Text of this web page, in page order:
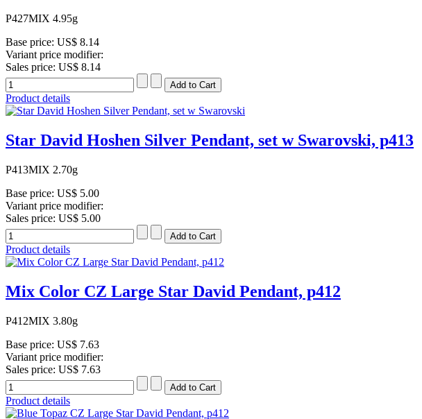
P427MIX 4.95g
Base price: US$ 8.14
Variant price modifier:
Sales price: US$ 8.14
Product details
Star David Hoshen Silver Pendant, set w Swarovski, p413
P413MIX 2.70g
Base price: US$ 5.00
Variant price modifier:
Sales price: US$ 5.00
Product details
Mix Color CZ Large Star David Pendant, p412
P412MIX 3.80g
Base price: US$ 7.63
Variant price modifier:
Sales price: US$ 7.63
Product details